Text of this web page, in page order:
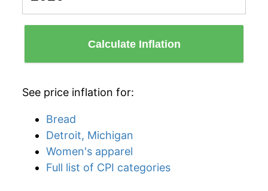
Calculate Inflation
See price inflation for:
Bread
Detroit, Michigan
Women's apparel
Full list of CPI categories